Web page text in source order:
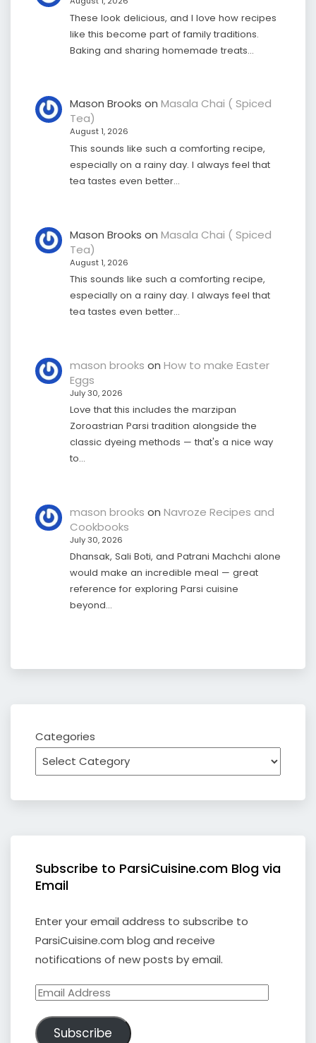
These look delicious, and I love how recipes
like this become part of family traditions.
Baking and sharing homemade treats…
Mason Brooks on Masala Chai ( Spiced
Tea)
August 1, 2026
This sounds like such a comforting recipe,
especially on a rainy day. I always feel that
tea tastes even better…
Mason Brooks on Masala Chai ( Spiced
Tea)
August 1, 2026
This sounds like such a comforting recipe,
especially on a rainy day. I always feel that
tea tastes even better…
mason brooks on How to make Easter
Eggs
July 30, 2026
Love that this includes the marzipan
Zoroastrian Parsi tradition alongside the
classic dyeing methods — that's a nice way
to…
mason brooks on Navroze Recipes and
Cookbooks
July 30, 2026
Dhansak, Sali Boti, and Patrani Machchi alone
would make an incredible meal — great
reference for exploring Parsi cuisine
beyond…
Categories
Subscribe to ParsiCuisine.com Blog via
Email
Enter your email address to subscribe to
ParsiCuisine.com blog and receive
notifications of new posts by email.
Email
Subscribe